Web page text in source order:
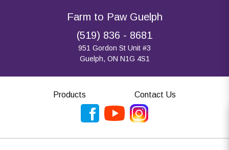
Farm to Paw Guelph
(519) 836 - 8681
951 Gordon St Unit #3
Guelph, ON N1G 4S1
Products Contact Us